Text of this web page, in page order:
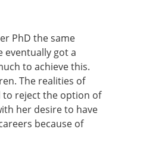
PhD the same
eventually gota
to achieve this.
. The realities of
to reject the option of
her desire to have
because of